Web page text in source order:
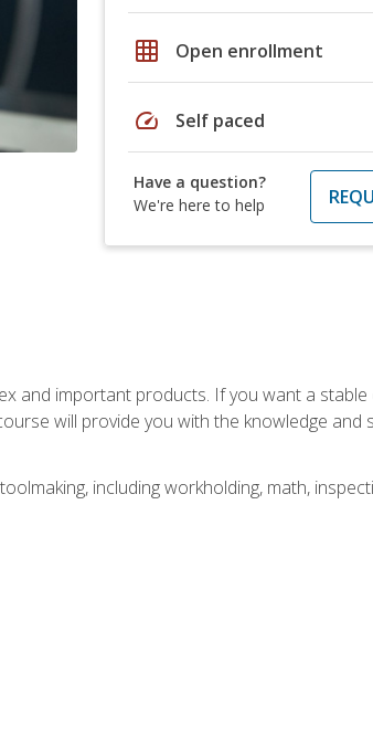
grid_on Open enrollment
speed Self paced
Have a question?
We're here to help
and important products. If you want a stable
will provide you with the knowledge and
including workholding, math,